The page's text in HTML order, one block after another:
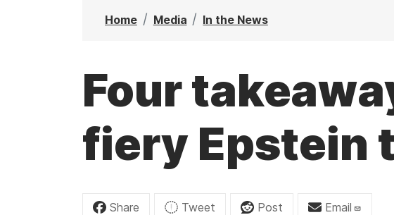
Home Media In the News
Four
fiery Epstein
Share Tweet Post Email